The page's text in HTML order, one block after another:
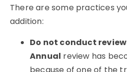
There are some practices
addition:
Do not conduct
Annual review has